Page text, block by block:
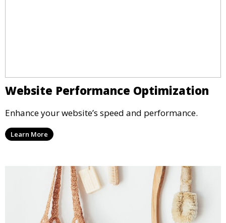
Website Performance Optimization
Enhance your website’s speed and performance.
Learn More